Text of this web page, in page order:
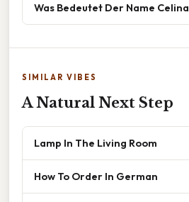
Was Bedeutet Der Name Celina
SIMILAR VIBES
A Natural Next Step
Lamp In The Living Room
How To Order In German